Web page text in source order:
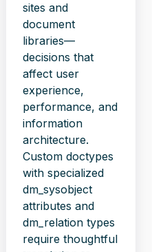
sites and
document
libraries—
decisions that
affect user
experience,
performance, and
information
architecture.
Custom doctypes
with specialized
dm_sysobject
attributes and
dm_relation types
require thoughtful